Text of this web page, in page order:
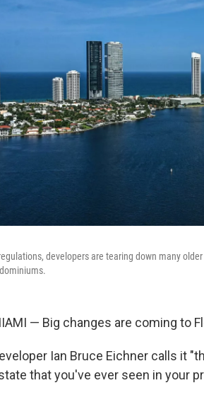
developers are tearing down many
— Big changes are coming to
Ian Bruce Eichner calls it
that you've ever seen in your